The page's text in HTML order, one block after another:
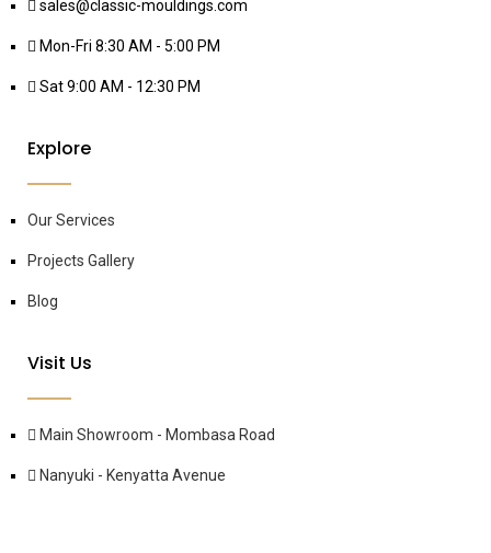
sales@classic-mouldings.com
Mon-Fri 8:30 AM - 5:00 PM
Sat 9:00 AM - 12:30 PM
Explore
Our Services
Projects Gallery
Blog
Visit Us
Main Showroom - Mombasa Road
Nanyuki - Kenyatta Avenue